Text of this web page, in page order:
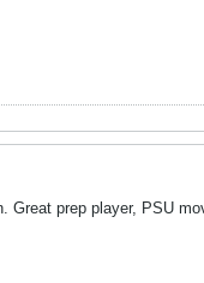
prep player, PSU